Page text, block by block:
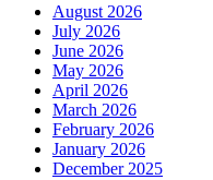
August 2026
July 2026
June 2026
May 2026
April 2026
March 2026
February 2026
January 2026
December 2025